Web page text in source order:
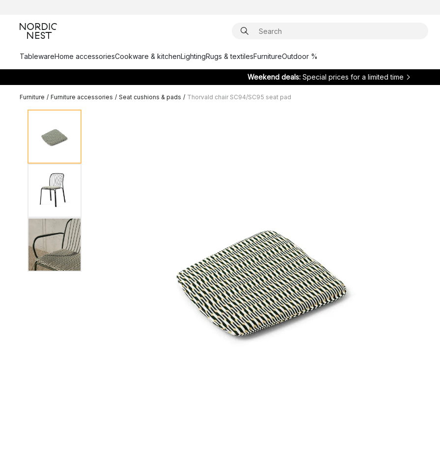
TablewareHome accessoriesCookware & kitchenLightingRugs & textilesFurnitureOutdoor %
Weekend deals: Special prices for a limited time
Furniture / Furniture accessories / Seat cushions & pads / Thorvald chair SC94/SC95 seat pad